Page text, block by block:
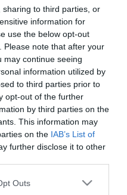
to third parties, or
information for
use the below opt-out
Please note that after your
may continue seeing
information utilized by
to third parties prior to
opt-out of the further
by third parties on the
This information may
on the IAB’s List of
further disclose it to other
uses one or more Google
Outs
LINDY
C male to
(HDR)
λειτουργεί μόνο σε
το πρωτόκολλο DP
πληροφορίες
μαζί μας
του προϊόντος
A3292